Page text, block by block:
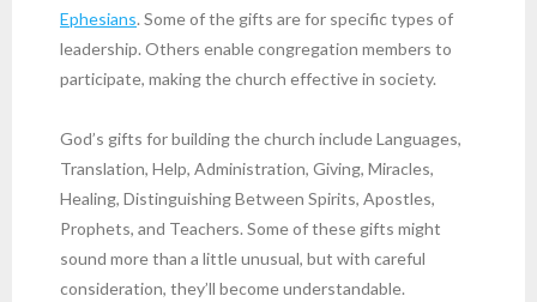
Ephesians. Some of the gifts are for specific types of
leadership. Others enable congregation members to
participate, making the church effective in society.
God’s gifts for building the church include Languages,
Translation, Help, Administration, Giving, Miracles,
Healing, Distinguishing Between Spirits, Apostles,
Prophets, and Teachers. Some of these gifts might
sound more than a little unusual, but with careful
consideration, they’ll become understandable.